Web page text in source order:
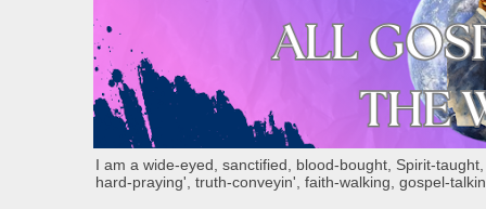
I am a wide-eyed, sanctified, blood-bought, Spirit-
hard-praying', truth-conveyin', faith-walking, gospel-